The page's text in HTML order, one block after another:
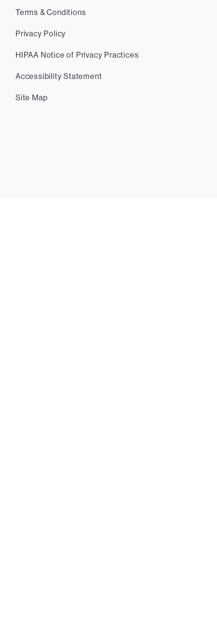
Terms & Conditions
Privacy Policy
HIPAA Notice of Privacy Practices
Accessibility Statement
Site Map